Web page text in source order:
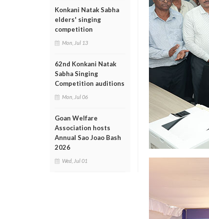
Konkani Natak Sabha
elders' singing
competition
Mon, Jul 13
62nd Konkani Natak
Sabha Singing
Competition auditions
Mon, Jul 06
Goan Welfare
Association hosts
Annual Sao Joao Bash
2026
Wed, Jul 01